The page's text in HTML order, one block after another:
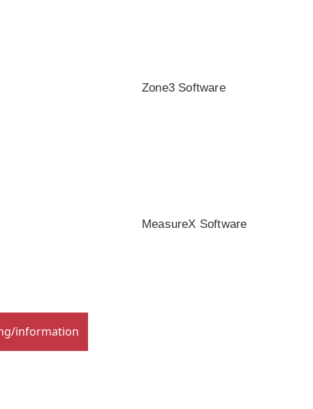
Zone3 Software
MeasureX Software
information